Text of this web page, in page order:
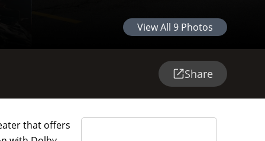
View All 9 Photos
Share
that offers